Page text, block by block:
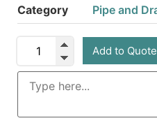
Category
Pipe and
Add to Quote